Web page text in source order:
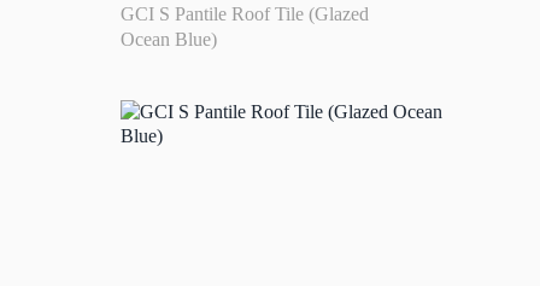
GCI S Pantile Roof Tile (Glazed
Ocean Blue)